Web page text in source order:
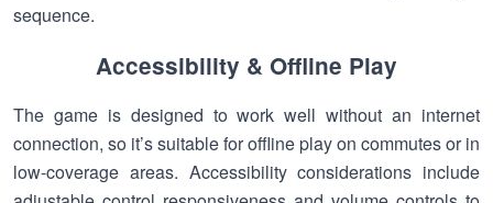
sequence.
Accessibility & Offline Play
The game is designed to work well without an internet
connection, so it’s suitable for offline play on commutes or in
low-coverage areas. Accessibility considerations include